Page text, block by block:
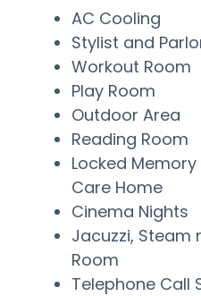
AC Cooling
Stylist and
Workout Room
Play Room
Outdoor Area
Reading Room
Locked
Care Home
Cinema Nights
Jacuzzi, Steam
Room
Telephone Call